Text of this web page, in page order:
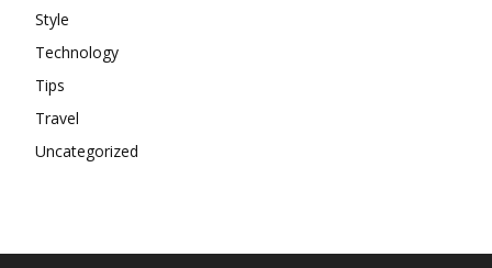
Style
Technology
Tips
Travel
Uncategorized